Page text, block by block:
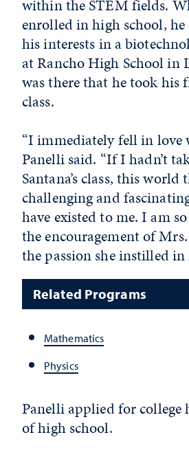
within the STEM fields.
enrolled in high school, he
his interests in a
at Rancho High School in
was there that he took his
class.
“I immediately fell in love
Panelli said. “If I hadn’t
Santana’s class, this world
challenging and
have existed to me. I am
the encouragement of
the passion she instilled in
Related Programs
Mathematics
Physics
Panelli applied for college
of high school.